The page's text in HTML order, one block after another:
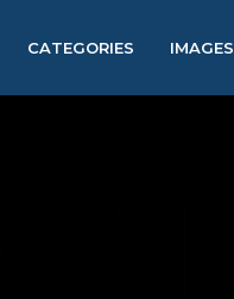
CATEGORIES IMAGES